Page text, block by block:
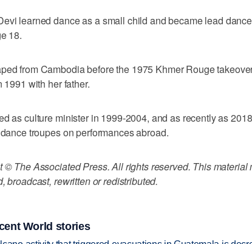
learned dance as a small child and became lead
18.
from Cambodia before the 1975 Khmer Rouge
1991 with her father.
as culture minister in 1999-2004, and as recently as
troupes on performances abroad.
© The Associated Press. All rights reserved. This material
broadcast, rewritten or redistributed.
World stories